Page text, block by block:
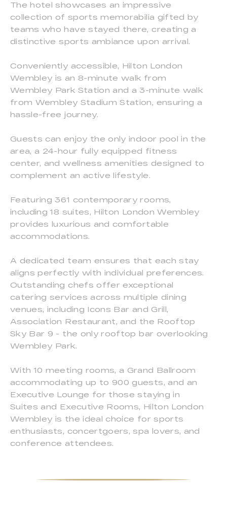
The hotel showcases an impressive
collection of sports memorabilia gifted by
teams who have stayed there, creating a
distinctive sports ambiance upon arrival.
Conveniently accessible, Hilton London
Wembley is an 8-minute walk from
Wembley Park Station and a 3-minute walk
from Wembley Stadium Station, ensuring a
hassle-free journey.
Guests can enjoy the only indoor pool in the
area, a 24-hour fully equipped fitness
center, and wellness amenities designed to
complement an active lifestyle.
Featuring 361 contemporary rooms,
including 18 suites, Hilton London Wembley
provides luxurious and comfortable
accommodations.
A dedicated team ensures that each stay
aligns perfectly with individual preferences.
Outstanding chefs offer exceptional
catering services across multiple dining
venues, including Icons Bar and Grill,
Association Restaurant, and the Rooftop
Sky Bar 9 - the only rooftop bar overlooking
Wembley Park.
With 10 meeting rooms, a Grand Ballroom
accommodating up to 900 guests, and an
Executive Lounge for those staying in
Suites and Executive Rooms, Hilton London
Wembley is the ideal choice for sports
enthusiasts, concertgoers, spa lovers, and
conference attendees.